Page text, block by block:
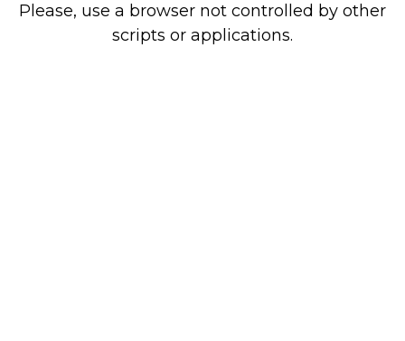
Please, use a browser not controlled by other
scripts or applications.